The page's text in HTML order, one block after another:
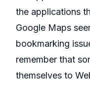
the applications
Google Maps
bookmarking
remember that
themselves to